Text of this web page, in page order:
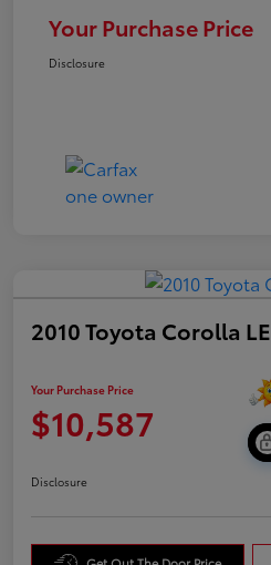
Your Purchase Price
Disclosure
2010 Toyota Corolla LE
Your Purchase Price
$10,587
Disclosure